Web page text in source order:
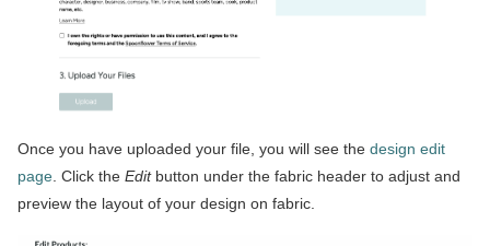
Once you have uploaded your file, you will see the design edit
page. Click the Editbutton under the fabric header to adjust and
preview the layout of your design on fabric.